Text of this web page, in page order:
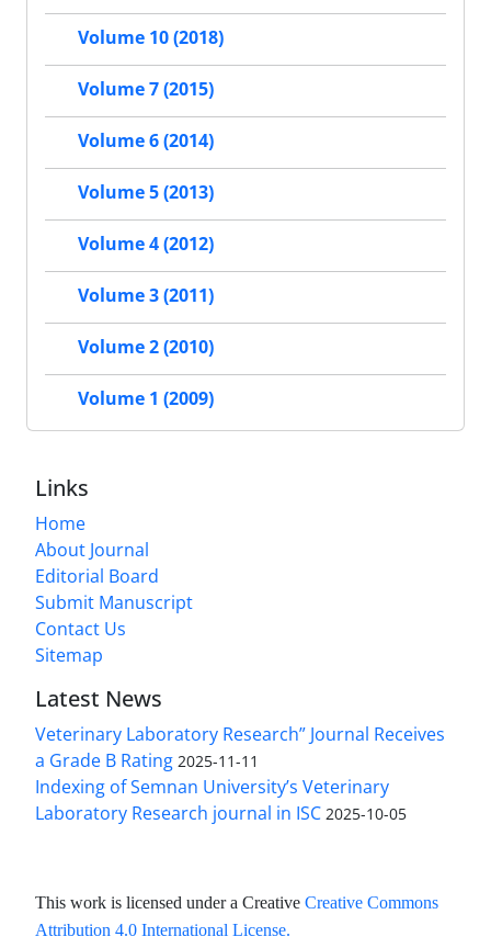
Volume 10 (2018)
Volume 7 (2015)
Volume 6 (2014)
Volume 5 (2013)
Volume 4 (2012)
Volume 3 (2011)
Volume 2 (2010)
Volume 1 (2009)
Links
Home
About Journal
Editorial Board
Submit Manuscript
Contact Us
Sitemap
Latest News
Veterinary Laboratory Research” Journal Receives
a Grade B Rating 2025-11-11
Indexing of Semnan University’s Veterinary
Laboratory Research journal in ISC 2025-10-05
This work is licensed under a Creative Creative Commons
Attribution 4.0 International License.